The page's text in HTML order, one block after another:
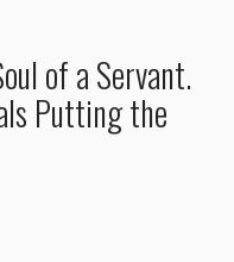
of a Servant.
Putting the